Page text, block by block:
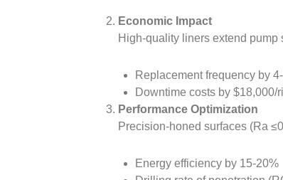
Economic Impact
High-quality liners extend pump
Replacement frequency by
Downtime costs by $18,000/
Performance Optimization
Precision-honed surfaces (Ra
Energy efficiency by 15-20%